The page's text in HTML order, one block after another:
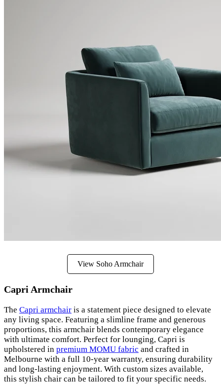
View Soho Armchair
Capri Armchair
The Capri armchair is a statement piece designed to elevate
any living space. Featuring a slimline frame and generous
proportions, this armchair blends contemporary elegance
with ultimate comfort. Perfect for lounging, Capri is
upholstered in premium MOMU fabric and crafted in
Melbourne with a full 10-year warranty, ensuring durability
and long-lasting enjoyment. With custom sizes available,
this stylish chair can be tailored to fit your specific needs.